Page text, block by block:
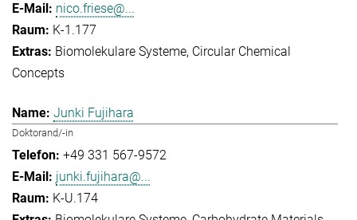
nico.friese@...
K-1.177
Biomolekulare Systeme Circular Chemical
Concepts
Junki Fujihara
Doktorand/-in
+49 331 567-9572
junki.fujihara@...
K-U.174